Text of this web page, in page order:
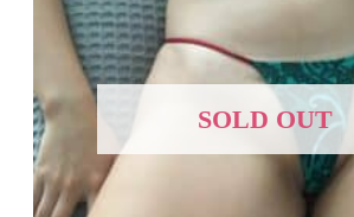
SOLD OUT